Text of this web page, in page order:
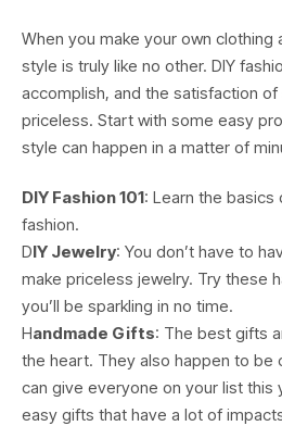
When you make your own clothing
style is truly like no other. DIY
accomplish, and the satisfaction of
priceless. Start with some easy
style can happen in a matter of
DIY Fashion 101: Learn the basics
fashion.
DIY Jewelry: You don’t have to
make priceless jewelry. Try these
you’ll be sparkling in no time.
Handmade Gifts: The best gifts
the heart. They also happen to
can give everyone on your list this
easy gifts that have a lot of